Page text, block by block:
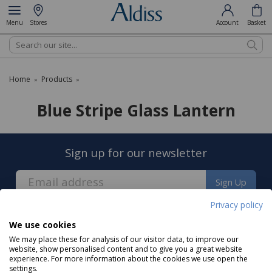
Privacy policy
We use cookies
We may place these for analysis of our visitor data, to improve our
website, show personalised content and to give you a great website
experience. For more information about the cookies we use open the
settings.
Menu Stores Account Basket
Search
Home » Products »
Blue Stripe Glass Lantern
Sign up for our newsletter
Sign Up
About us